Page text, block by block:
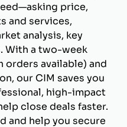
price,
and services,
analysis, key
With a two-week
orders available) and
our CIM saves you
high-impact
close deals faster.
and help you secure